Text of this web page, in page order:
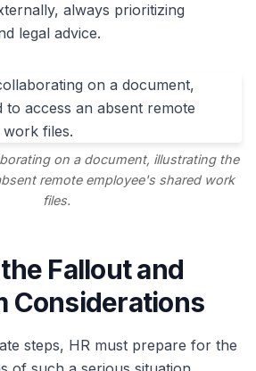
always prioritizing
legal advice.
on a document, illustrating the
remote employee's shared work
files.
Fallout and
Considerations
steps, HR must prepare for the